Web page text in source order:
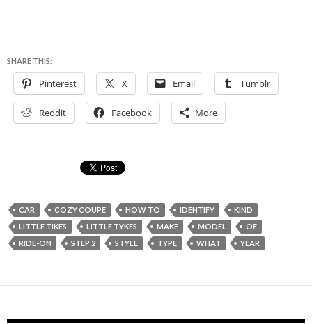
SHARE THIS:
Pinterest X Email Tumblr
Reddit Facebook More
CAR COZY COUPE HOW TO IDENTIFY
KIND
LITTLE TIKES
LITTLE TYKES MAKE MODEL
OF
RIDE-ON
STEP 2 STYLE TYPE WHAT YEAR